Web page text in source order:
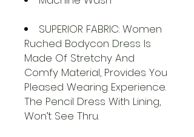
SUPERIOR FABRIC: Women
Ruched Bodycon Dress Is
Made Of Stretchy And
Comfy Material, Provides You
Pleased Wearing Experience.
The Pencil Dress With Lining,
Won’t See Thru.